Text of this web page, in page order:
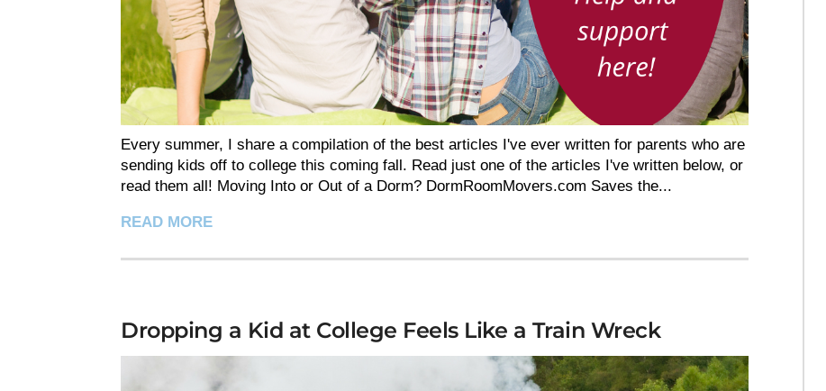
Every summer, I share a compilation of the best articles I've ever written for parents who are
sending kids off to college this coming fall. Read just one of the articles I've written below, or
read them all! Moving Into or Out of a Dorm? DormRoomMovers.com Saves the...
READ MORE
Dropping a Kid at College Feels Like a Train Wreck